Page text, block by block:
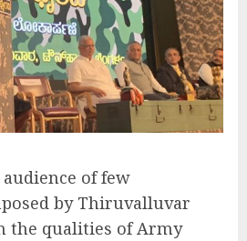
of few
by Thiruvalluvar
the qualities of Army